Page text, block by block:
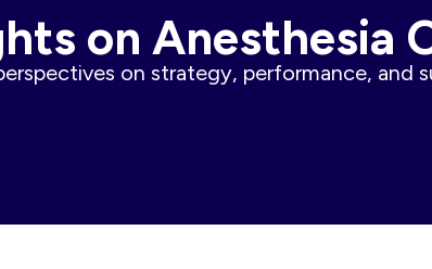
on Anesthesia
on strategy, performance, and